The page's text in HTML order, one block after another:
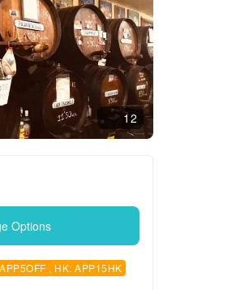
12
Options
, HK: APP15HK